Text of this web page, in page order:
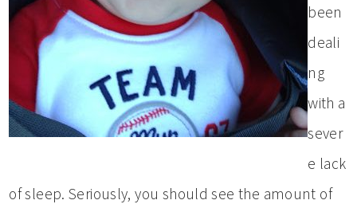
been
deali
ng
with a
sever
e lack
of sleep. Seriously, you should see the amount of